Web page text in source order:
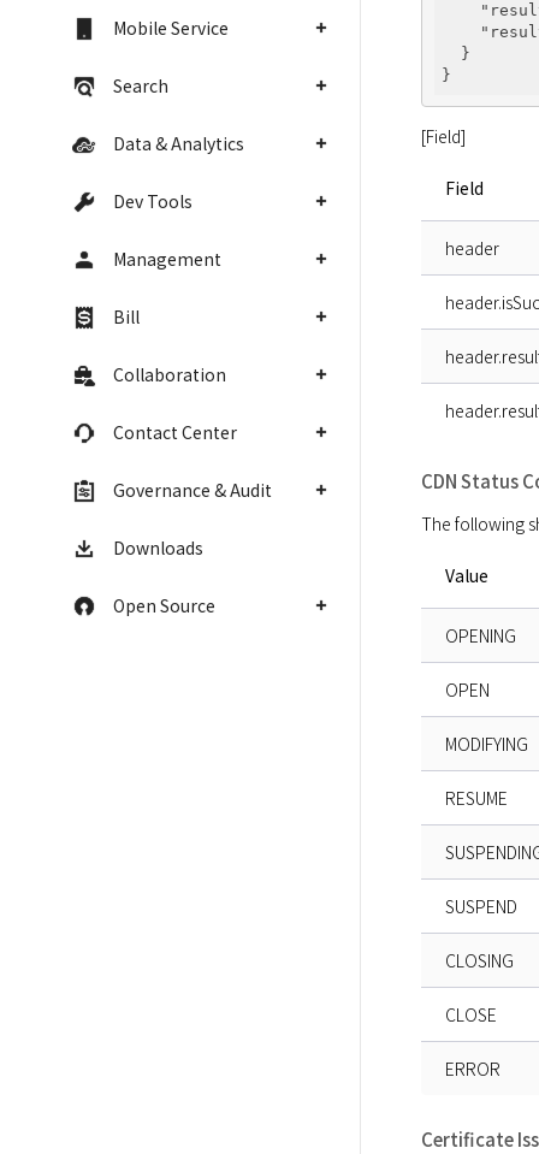
Mobile Service
Search
Data & Analytics
Dev Tools
Management
Bill
Collaboration
Contact Center
Governance & Audit
Downloads
Open Source
  }
[Field]
Field
header
CDN Status
The following
Value
OPENING
OPEN
MODIFYING
RESUME
SUSPEND
CLOSING
CLOSE
ERROR
Certificate